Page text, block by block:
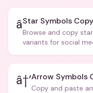
â­Star Symbols Copy
Browse and copy
variants for social
â†’Arrow Symbols
Copy and paste